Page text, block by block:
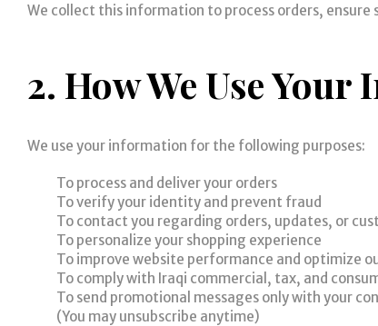
We collect this information to process orders,
2. How We Use
We use your information for the following purposes:
To process and deliver your orders
To verify your identity and prevent fraud
To contact you regarding orders, updates, or
To personalize your shopping experience
To improve website performance and optimize
To comply with Iraqi commercial, tax, and
To send promotional messages only with your
(You may unsubscribe anytime)